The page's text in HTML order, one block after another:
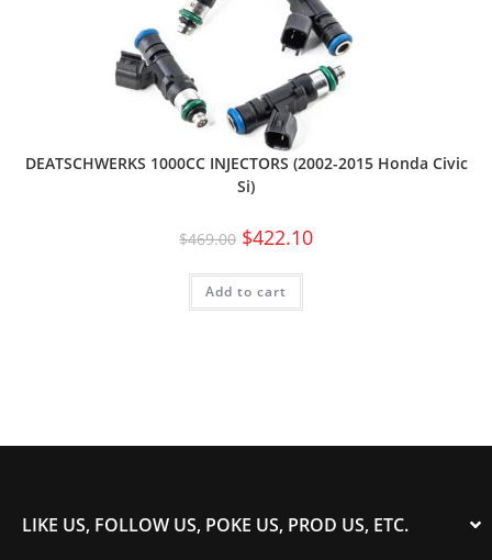
DEATSCHWERKS 1000CC INJECTORS (2002-2015 Honda Civic
Si)
$469.00 $422.10
Add to cart
LIKE US, FOLLOW US, POKE US, PROD US, ETC.